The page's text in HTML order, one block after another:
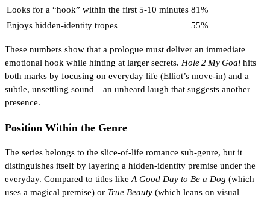
Looks for a “hook” within the first 5‑10 minutes 81%
Enjoys hidden‑identity tropes
55%
These numbers show that a prologue must deliver an immediate
emotional hook while hinting at larger secrets. Hole 2 My Goal hits
both marks by focusing on everyday life (Elliot’s move‑in) and a
subtle, unsettling sound—an unheard laugh that suggests another
presence.
Position Within the Genre
The series belongs to the slice‑of‑life romance sub‑genre, but it
distinguishes itself by layering a hidden‑identity premise under the
everyday. Compared to titles likeA Good Day to Be a Dog (which
uses a magical premise) or True Beauty (which leans on visual